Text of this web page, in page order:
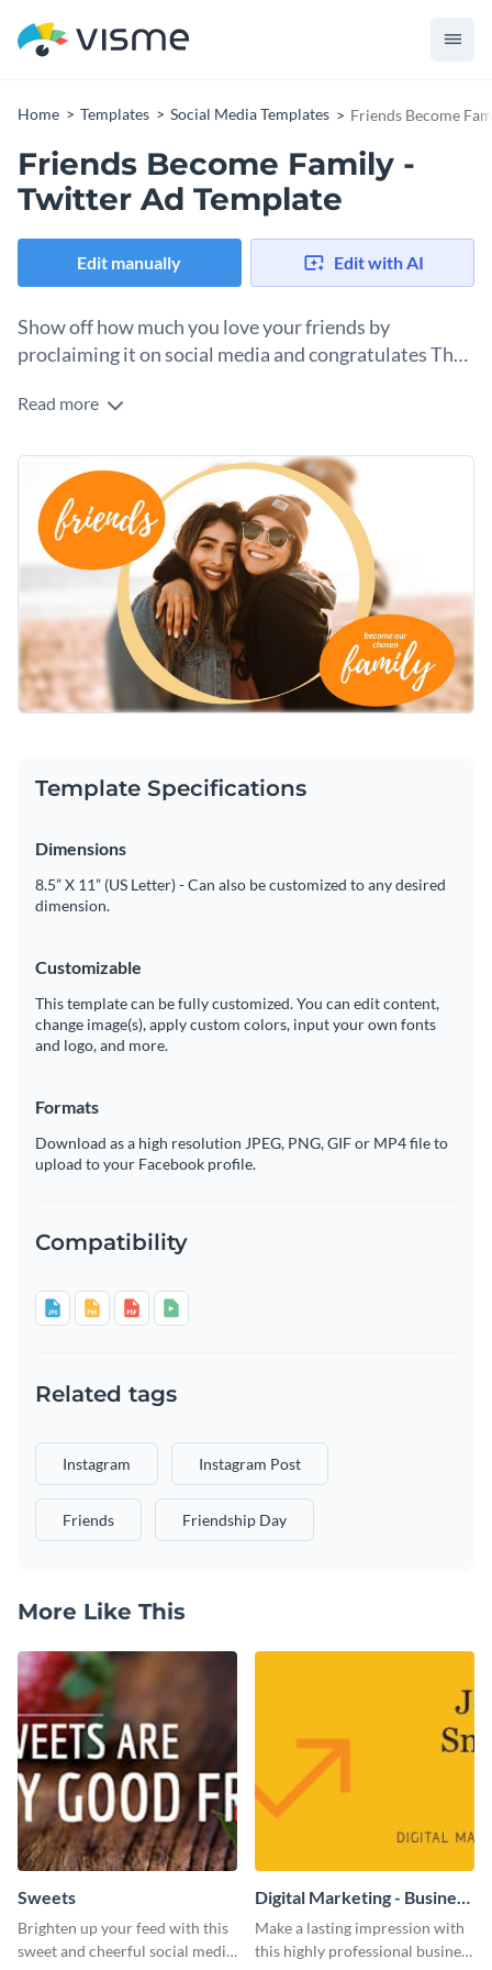
Home Templates Social Media Templates Friends Become
Friends Become Family -
Twitter Ad Template
Edit manually Edit with AI
Show off how much you love your friends by
proclaiming it on social media and congratulates The
Show the world just how awesome your squad is with this
layout includes a photo of best friends and animated text
boxes that have made it even more attractive. Share your
thankful vibes and make your friends happy.
Drag and drop your photos of your best friends and use our
easy-to-use interface to resize and apply filters to enhance
them. You can also easily replace the existing photo with
another
beautiful stock image of Visme
Make it more fun and customize it further by adding some
establishments such asicons, illustration, and even gestures
Insert your own happy message with your favorite font from
Visme extensive font libraryand adjust the color scheme to
match your likings.
When finished editing, download your Twitter ad template in
formats you need, like GIF, PNG, JPG, and HTML5. You can
also share the template directly on your Twitter, Instagram,
and other social media platforms or embed it in an email or
Cheer your day up with this friendship Twitter Ad template,
Read more
Template Specifications
Dimensions
8.5” X 11” (US Letter) - Can also be customized to any desired
dimension.
Customizable
This template can be fully customized. You can edit content,
change image(s), apply custom colors, input your own fonts
and logo, and more.
Formats
Download as a high resolution JPEG, PNG, GIF or MP4 file to
upload to your Facebook profile.
Compatibility
Related tags
Instagram Instagram Post
Friends Friendship Day
More Like This
Sweets
Brighten up your feed with this
sweet and cheerful social media
Digital Marketing - Business
Card
Make a lasting impression with
this highly professional business